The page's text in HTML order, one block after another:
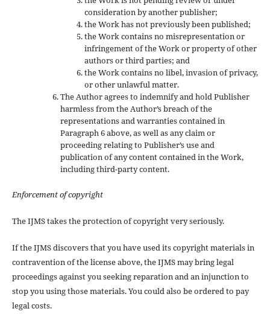
consideration by another publisher;
the Work has not previously been published;
the Work contains no misrepresentation or
infringement of the Work or property of other
authors or third parties; and
the Work contains no libel, invasion of privacy,
or other unlawful matter.
The Author agrees to indemnify and hold Publisher
harmless from the Author’s breach of the
representations and warranties contained in
Paragraph 6 above, as well as any claim or
proceeding relating to Publisher’s use and
publication of any content contained in the Work,
including third-party content.
Enforcement of copyright
The IJMS takes the protection of copyright very seriously.
If the IJMS discovers that you have used its copyright materials in
contravention of the license above, the IJMS may bring legal
proceedings against you seeking reparation and an injunction to
stop you using those materials. You could also be ordered to pay
legal costs.